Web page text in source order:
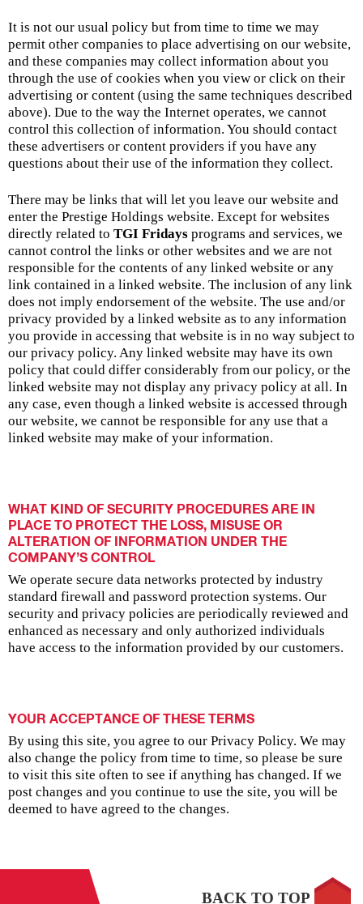
It is not our usual policy but from time to time we may
permit other companies to place advertising on our website,
and these companies may collect information about you
through the use of cookies when you view or click on their
advertising or content (using the same techniques described
above). Due to the way the Internet operates, we cannot
control this collection of information. You should contact
these advertisers or content providers if you have any
questions about their use of the information they collect.
There may be links that will let you leave our website and
enter the Prestige Holdings website. Except for websites
directly related to TGI Fridays programs and services, we
cannot control the links or other websites and we are not
responsible for the contents of any linked website or any
link contained in a linked website. The inclusion of any link
does not imply endorsement of the website. The use and/or
privacy provided by a linked website as to any information
you provide in accessing that website is in no way subject to
our privacy policy. Any linked website may have its own
policy that could differ considerably from our policy, or the
linked website may not display any privacy policy at all. In
any case, even though a linked website is accessed through
our website, we cannot be responsible for any use that a
linked website may make of your information.
WHAT KIND OF SECURITY PROCEDURES ARE IN
PLACE TO PROTECT THE LOSS, MISUSE OR
ALTERATION OF INFORMATION UNDER THE
COMPANY’S CONTROL
We operate secure data networks protected by industry
standard firewall and password protection systems. Our
security and privacy policies are periodically reviewed and
enhanced as necessary and only authorized individuals
have access to the information provided by our customers.
YOUR ACCEPTANCE OF THESE TERMS
By using this site, you agree to our Privacy Policy. We may
also change the policy from time to time, so please be sure
to visit this site often to see if anything has changed. If we
post changes and you continue to use the site, you will be
deemed to have agreed to the changes.
BACK TO TOP